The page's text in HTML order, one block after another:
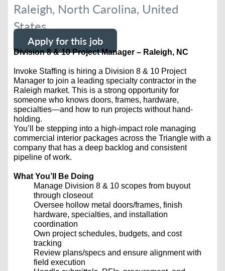
Raleigh, North Carolina, United
States
Apply for this job
Division 8 & 10 Project Manager – Raleigh, NC
Invoke Staffing is hiring a Division 8 & 10 Project
Manager to join a leading specialty contractor in the
Raleigh market. This is a strong opportunity for
someone who knows doors, frames, hardware,
specialties—and how to run projects without hand-
holding.
You’ll be stepping into a high-impact role managing
commercial interior packages across the Triangle with a
company that has a deep backlog and consistent
pipeline of work.
What You’ll Be Doing
Manage Division 8 & 10 scopes from buyout
through closeout
Oversee hollow metal doors/frames, finish
hardware, specialties, and installation
coordination
Own project schedules, budgets, and cost
tracking
Review plans/specs and ensure alignment with
field execution